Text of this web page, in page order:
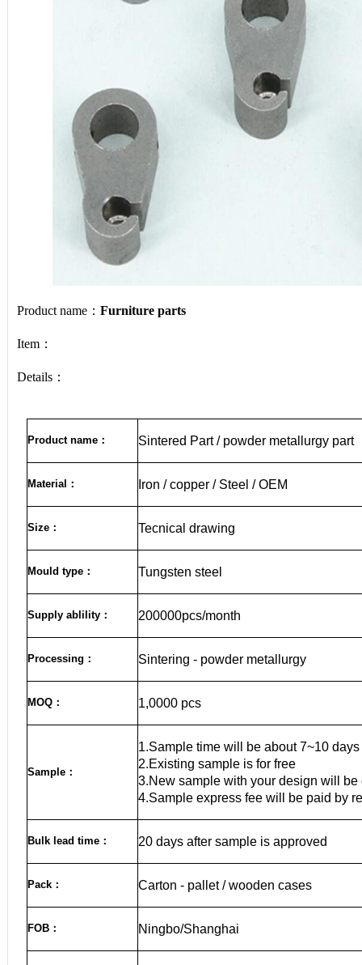
Product name： Furniture parts
Item：
Details：
Product name ： Sintered Part / powder metallurgy part
Material ： Iron / copper / Steel / OEM
Size ： Tecnical drawing
Mould type： Tungsten steel
Supply ablility： 200000pcs/month
Processing： Sintering - powder metallurgy
MOQ ： 1,0000 pcs
Sample ：
1.Sample time will be about 7~10 days
2.Existing sample is for free
3.New sample with your design will be
4.Sample express fee will be paid by
Bulk lead time ： 20 days after sample is approved
Pack ： Carton - pallet / wooden cases
FOB ： Ningbo/Shanghai